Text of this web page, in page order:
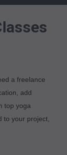
a freelance
add
top yoga
to your project,